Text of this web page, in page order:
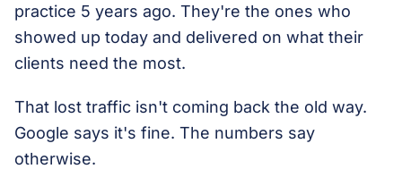
practice 5 years ago. They're the ones who
showed up today and delivered on what their
clients need the most.
That lost traffic isn't coming back the old way.
Google says it's fine. The numbers say
otherwise.